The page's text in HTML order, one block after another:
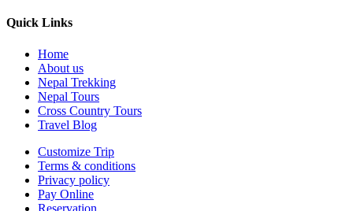
Quick Links
Home
About us
Nepal Trekking
Nepal Tours
Cross Country Tours
Travel Blog
Customize Trip
Terms & conditions
Privacy policy
Pay Online
Reservation